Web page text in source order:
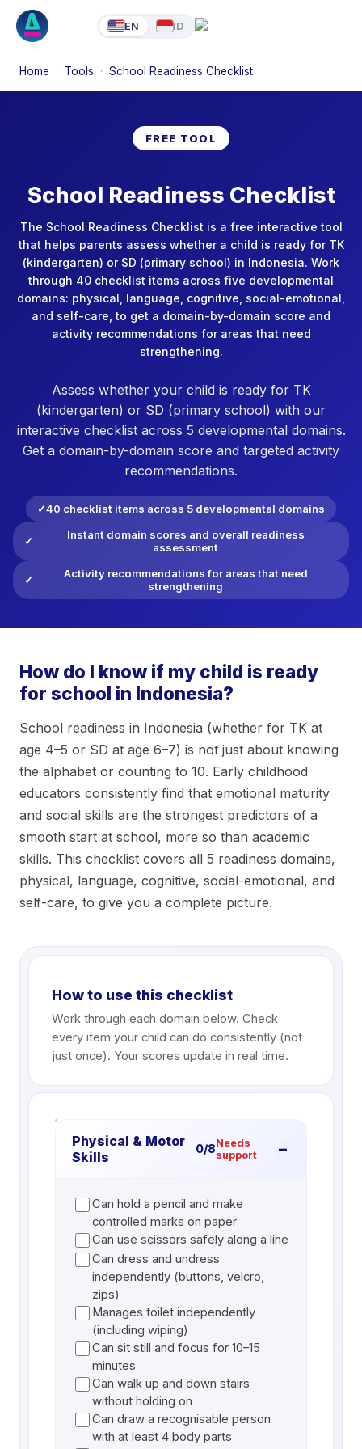
EN ID
Home · Tools · School Readiness Checklist
FREE TOOL
School Readiness Checklist
The School Readiness Checklist is a free interactive tool
that helps parents assess whether a child is ready for TK
(kindergarten) or SD (primary school) in Indonesia. Work
through 40 checklist items across five developmental
domains: physical, language, cognitive, social-emotional,
and self-care, to get a domain-by-domain score and
activity recommendations for areas that need
strengthening.
Assess whether your child is ready for TK
(kindergarten) or SD (primary school) with our
interactive checklist across 5 developmental domains.
Get a domain-by-domain score and targeted activity
recommendations.
40 checklist items across 5 developmental domains
Instant domain scores and overall readiness
assessment
Activity recommendations for areas that need
strengthening
How do I know if my child is ready
for school in Indonesia?
School readiness in Indonesia (whether for TK at
age 4–5 or SD at age 6–7) is not just about knowing
the alphabet or counting to 10. Early childhood
educators consistently find that emotional maturity
and social skills are the strongest predictors of a
smooth start at school, more so than academic
skills. This checklist covers all 5 readiness domains,
physical, language, cognitive, social-emotional, and
self-care, to give you a complete picture.
How to use this checklist
Work through each domain below. Check
every item your child can do consistently (not
just once). Your scores update in real time.
Physical & Motor
Skills
0/8Needs
support
−
Can hold a pencil and make
controlled marks on paper
Can use scissors safely along a line
Can dress and undress
independently (buttons, velcro,
zips)
Manages toilet independently
(including wiping)
Can sit still and focus for 10–15
minutes
Can walk up and down stairs
without holding on
Can draw a recognisable person
with at least 4 body parts